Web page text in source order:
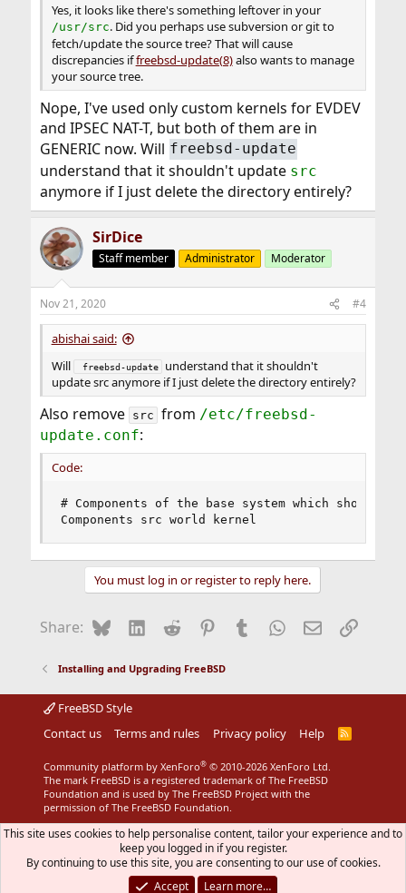
Yes, it looks like there's something leftover in your
/usr/src. Did you perhaps use subversion or git to
fetch/update the source tree? That will cause
discrepancies iffreebsd-update(8)also wants to manage
your source tree.
Nope, I've used only custom kernels for EVDEV
and IPSEC NAT-T, but both of them are in
GENERIC now. Will freebsd-update
understand that it shouldn't update src
anymore if I just delete the directory entirely?
SirDice
Staff member Administrator Moderator
Nov 21, 2020 #4
abishai said:
Will
freebsd-update
understand that it shouldn't
update src anymore if I just delete the directory entirely?
Also remove src from /etc/freebsd-
update.conf:
Code:
# Components of the base system which should
Components src world kernel
You must log in or register to reply here.
Share: BlueskyLinkedIn
Reddit Pinterest
Tumblr WhatsApp
EmailLink
Installing and Upgrading FreeBSD
FreeBSD Style
Contact us
Terms and rules Privacy policy Help
R
Community platform by XenForo® © 2010-2026 XenForo Ltd.
The mark FreeBSD is a registered trademark of The FreeBSD
Foundation and is used by The FreeBSD Project with the
permission of The FreeBSD Foundation.
This site uses cookies to help personalise content, tailor your experience and to
keep you logged in if you register.
By continuing to use this site, you are consenting to our use of cookies.
Accept
Learn more…